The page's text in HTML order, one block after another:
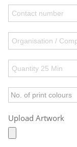
Upload Artwork